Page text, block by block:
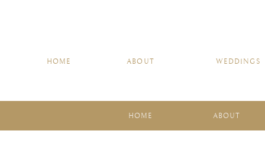
HOME ABOUT WEDDINGS
HOME ABOUT